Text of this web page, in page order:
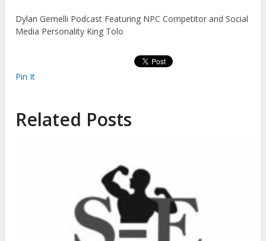
Dylan Gemelli Podcast Featuring NPC Competitor and Social
Media Personality King Tolo
Pin It
Related Posts